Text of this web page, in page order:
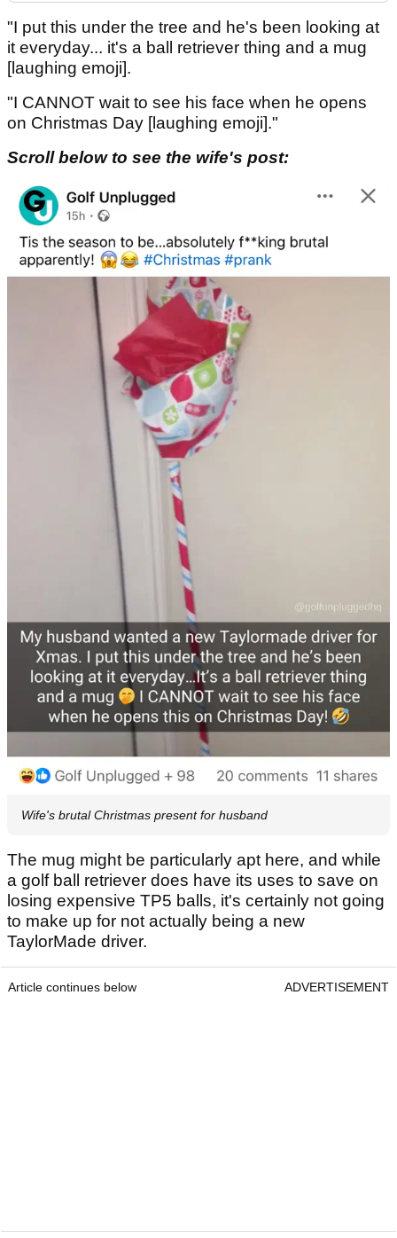
"I put this under the tree and he's been looking at
it everyday... it's a ball retriever thing and a mug
[laughing emoji].
"I CANNOT wait to see his face when he opens
on Christmas Day [laughing emoji]."
Scroll below to see the wife's post:
Wife's brutal Christmas present for husband
The mug might be particularly apt here, and while
a golf ball retriever does have its uses to save on
losing expensive TP5 balls, it's certainly not going
to make up for not actually being a new
TaylorMade driver.
Article continues below ADVERTISEMENT